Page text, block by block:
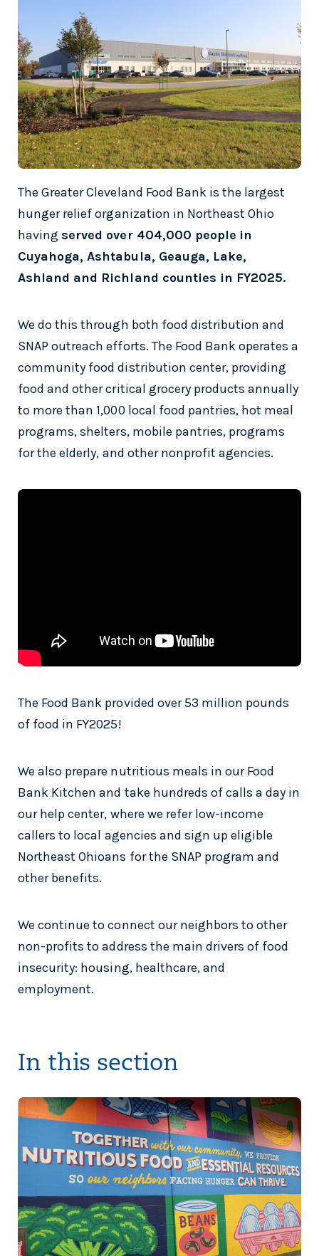
The Greater Cleveland Food Bank is the largest
hunger relief organization in Northeast Ohio
having served over 404,000 people in
Cuyahoga, Ashtabula, Geauga, Lake,
Ashland and Richland counties in FY2025.
We do this through both food distribution and
SNAP outreach efforts. The Food Bank operates a
community food distribution center, providing
food and other critical grocery products annually
to more than 1,000 local food pantries, hot meal
programs, shelters, mobile pantries, programs
for the elderly, and other nonprofit agencies.
The Food Bank provided over 53 million pounds
of food in FY2025!
We also prepare nutritious meals in our Food
Bank Kitchen and take hundreds of calls a day in
our help center, where we refer low-income
callers to local agencies and sign up eligible
Northeast Ohioans for the SNAP program and
other benefits.
We continue to connect our neighbors to other
non-profits to address the main drivers of food
insecurity: housing, healthcare, and
employment.
In this section